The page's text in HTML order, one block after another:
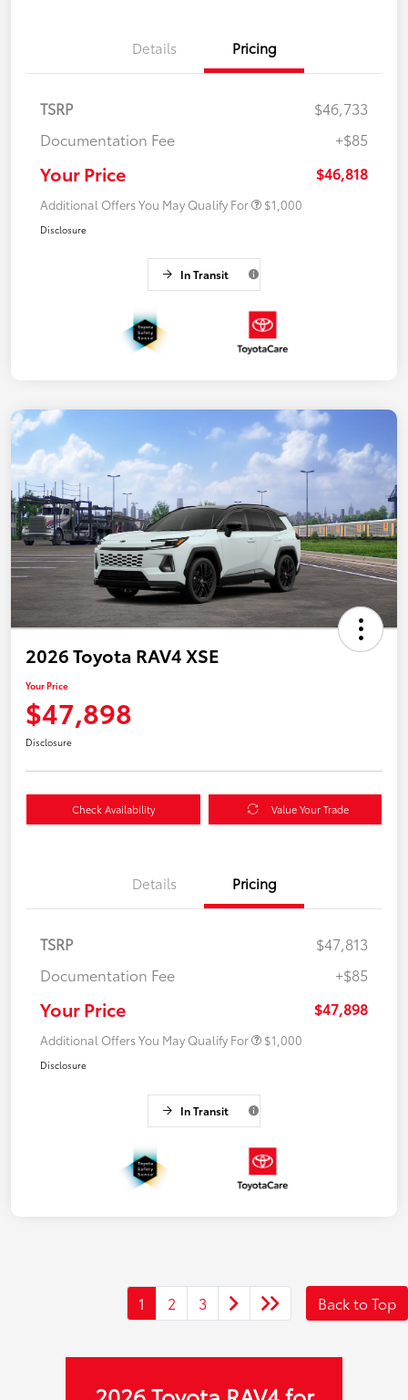
Details Pricing
TSRP
$46,733
Documentation Fee
+$85
Your Price $46,818
Additional Offers You May Qualify For $1,000
Disclosure
In Transit
2026 Toyota RAV4 XSE
Your Price
$47,898
Disclosure
Check Availability Value Your Trade
Details Pricing
TSRP
$47,813
Documentation Fee
+$85
Your Price $47,898
Additional Offers You May Qualify For $1,000
Disclosure
In Transit
1 2 3 Back to Top